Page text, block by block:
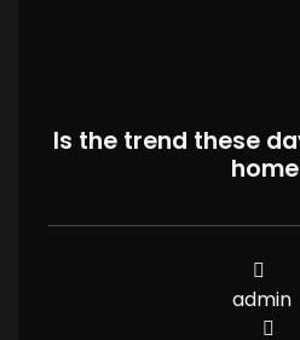
Is the trend these
admin